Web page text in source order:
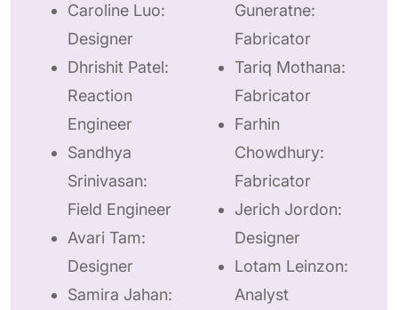
Caroline Luo:
Designer
Dhrishit Patel:
Reaction
Engineer
Sandhya
Srinivasan:
Field Engineer
Avari Tam:
Designer
Samira Jahan:
Guneratne:
Fabricator
Tariq Mothana:
Fabricator
Farhin
Chowdhury:
Fabricator
Jerich Jordon:
Designer
Lotam Leinzon:
Analyst